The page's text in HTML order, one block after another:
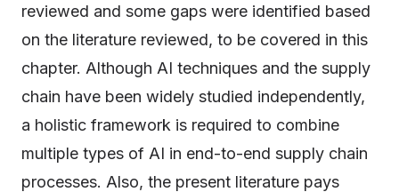
reviewed and some gaps were identified based
on the literature reviewed, to be covered in this
chapter. Although AI techniques and the supply
chain have been widely studied independently,
a holistic framework is required to combine
multiple types of AI in end-to-end supply chain
processes. Also, the present literature pays